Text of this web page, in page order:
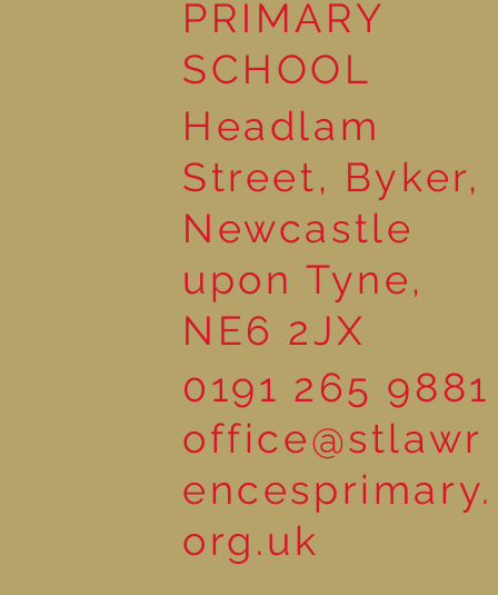
PRIMARY
SCHOOL
Headlam
Street, Byker,
Newcastle
upon Tyne,
NE6 2JX
0191 265 9881
office@stlawr
encesprimary.
org.uk